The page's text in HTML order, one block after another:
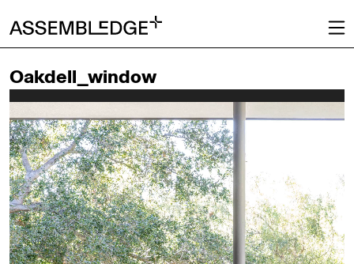
Oakdell_window
Player